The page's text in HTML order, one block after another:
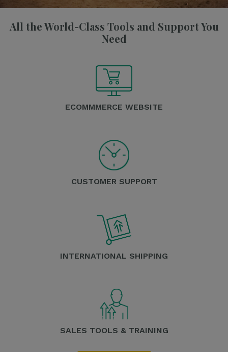
All the World-Class Tools and Support You
Need
ECOMMMERCE WEBSITE
CUSTOMER SUPPORT
INTERNATIONAL SHIPPING
SALES TOOLS & TRAINING